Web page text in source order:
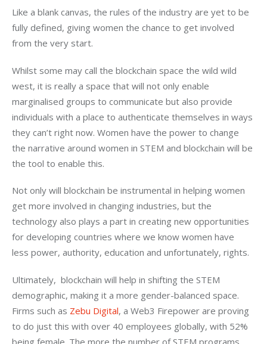
Like a blank canvas, the rules of the industry are yet to be
fully defined, giving women the chance to get involved
from the very start.
Whilst some may call the blockchain space the wild wild
west, it is really a space that will not only enable
marginalised groups to communicate but also provide
individuals with a place to authenticate themselves in ways
they can’t right now. Women have the power to change
the narrative around women in STEM and blockchain will be
the tool to enable this.
Not only will blockchain be instrumental in helping women
get more involved in changing industries, but the
technology also plays a part in creating new opportunities
for developing countries where we know women have
less power, authority, education and unfortunately, rights.
Ultimately,  blockchain will help in shifting the STEM
demographic, making it a more gender-balanced space.
Firms such as Zebu Digital, a Web3 Firepower are proving
to do just this with over 40 employees globally, with 52%
being female. The more the number of STEM programs